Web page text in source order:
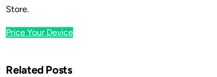
Store.
Price Your Device
Related Posts